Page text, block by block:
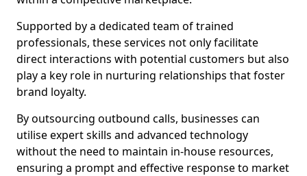
Supported by a dedicated team of trained
professionals, these services not only facilitate
direct interactions with potential customers but also
play a key role in nurturing relationships that foster
brand loyalty.
By outsourcing outbound calls, businesses can
utilise expert skills and advanced technology
without the need to maintain in-house resources,
ensuring a prompt and effective response to market